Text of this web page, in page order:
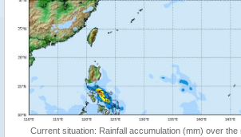
Current situation: Rainfall accumulation (mm) over the